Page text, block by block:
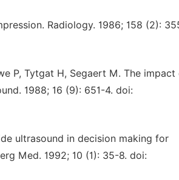
Radiology. 1986; 158 (2):
P, Tytgat H, Segaert M. The impact
1988; 16 (9): 651-4. doi:
ultrasound in decision making for
Med. 1992; 10 (1): 35-8. doi: